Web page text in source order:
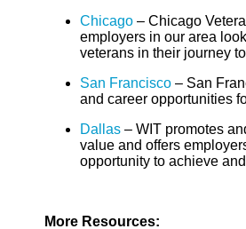
Chicago – Chicago
employers in our area
veterans in their journey
San Francisco – San
and career opportunities
Dallas – WIT promotes
value and offers
opportunity to achieve
More Resources: